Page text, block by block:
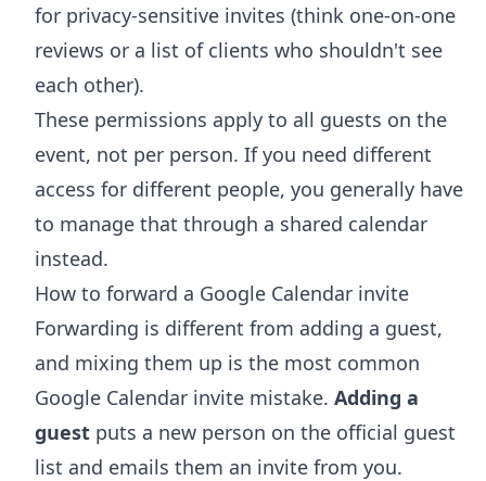
for privacy-sensitive invites (think one-on-one
reviews or a list of clients who shouldn't see
each other).
These permissions apply to all guests on the
event, not per person. If you need different
access for different people, you generally have
to manage that through a shared calendar
instead.
How to forward a Google Calendar invite
Forwarding is different from adding a guest,
and mixing them up is the most common
Google Calendar invite mistake. Adding a
guest puts a new person on the official guest
list and emails them an invite from you.